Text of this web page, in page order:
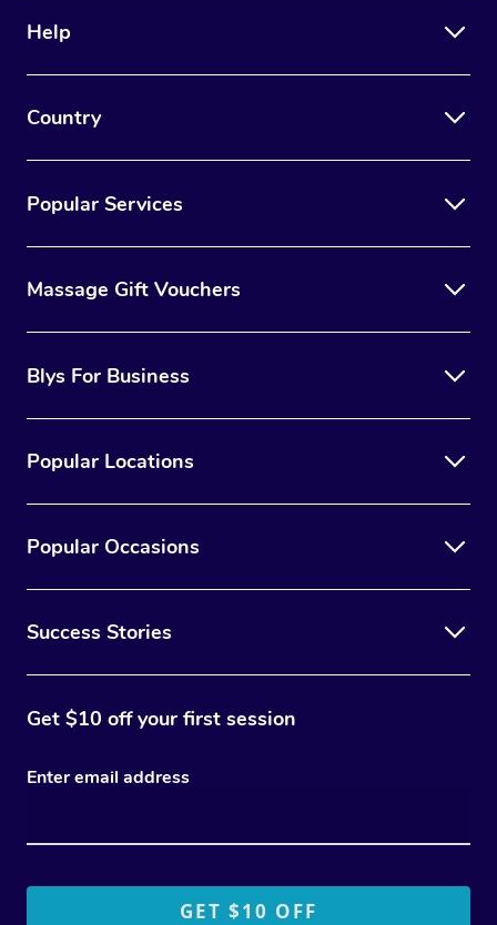
Help
Country
Popular Services
Massage Gift Vouchers
Blys For Business
Popular Locations
Popular Occasions
Success Stories
Get $10 off your first session
Enter email address